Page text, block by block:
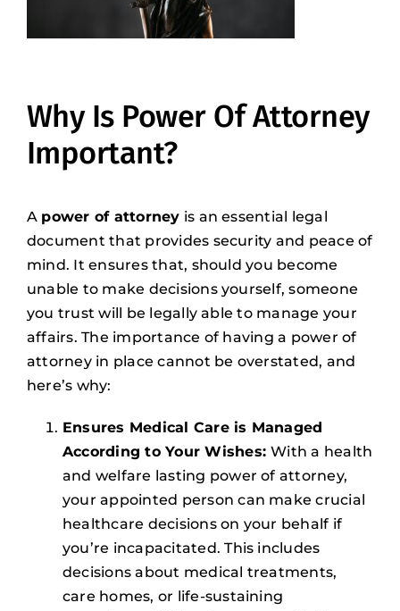
Why Is Power Of Attorney
Important?
A power of attorney is an essential legal
document that provides security and peace of
mind. It ensures that, should you become
unable to make decisions yourself, someone
you trust will be legally able to manage your
affairs. The importance of having a power of
attorney in place cannot be overstated, and
here’s why:
Ensures Medical Care is Managed
According to Your Wishes:With a health
and welfare lasting power of attorney,
your appointed person can make crucial
healthcare decisions on your behalf if
you’re incapacitated. This includes
decisions about medical treatments,
care homes, or life-sustaining